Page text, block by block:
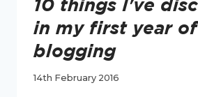
10 things I've
in my first year of
blogging
14th February 2016